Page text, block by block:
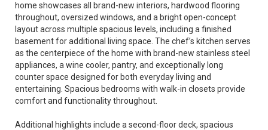
home showcases all brand-new interiors, hardwood flooring
throughout, oversized windows, and a bright open-concept
layout across multiple spacious levels, including a finished
basement for additional living space. The chef’s kitchen serves
as the centerpiece of the home with brand-new stainless steel
appliances, a wine cooler, pantry, and exceptionally long
counter space designed for both everyday living and
entertaining. Spacious bedrooms with walk-in closets provide
comfort and functionality throughout.
Additional highlights include a second-floor deck, spacious